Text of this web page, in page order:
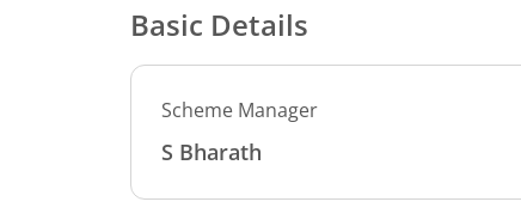
Basic Details
Scheme Manager
S Bharath